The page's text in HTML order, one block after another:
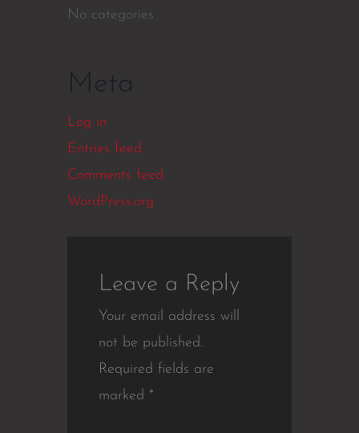
No categories
Meta
Log in
Entries feed
Comments feed
WordPress.org
Leave a Reply
Your email address will
not be published.
Required fields are
marked *